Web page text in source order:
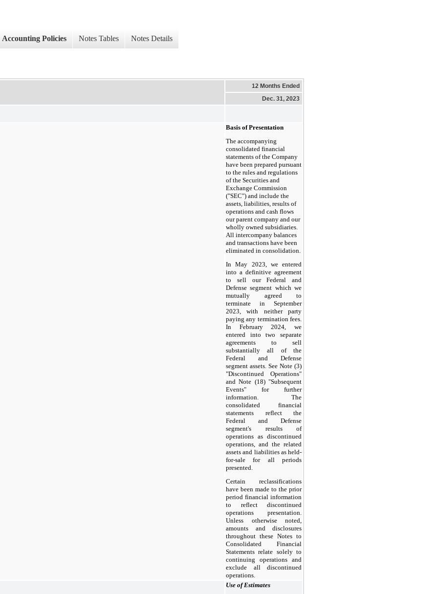
Accounting Policies Notes Tables Notes Details
12 Months Ended
Dec. 31, 2023
Basis of Presentation
The accompanying
consolidated financial
statements of the Company
have been prepared pursuant
to the rules and regulations
of the Securities and
Exchange Commission
("SEC") and include the
assets, liabilities, results of
operations and cash flows
our parent company and our
wholly owned subsidiaries.
All intercompany balances
and transactions have been
eliminated in consolidation.
In May 2023, we entered
into a definitive agreement
to sell our Federal and
Defense segment which we
mutually agreed to
terminate in September
2023, with neither party
paying any termination fees.
In February 2024, we
entered into two separate
agreements to sell
substantially all of the
Federal and Defense
segment assets. See Note (3)
"Discontinued Operations"
and Note (18) "Subsequent
Events" for further
information. The
consolidated financial
statements reflect the
Federal and Defense
segment's results of
operations as discontinued
operations, and the related
assets and liabilities as held-
for-sale for all periods
presented.
Certain reclassifications
have been made to the prior
period financial information
to reflect discontinued
operations presentation.
Unless otherwise noted,
amounts and disclosures
throughout these Notes to
Consolidated Financial
Statements relate solely to
continuing operations and
exclude all discontinued
operations.
Use of Estimates